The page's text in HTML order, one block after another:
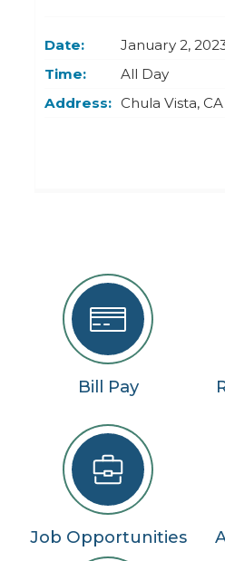
Date:
January 2,
Time:
All Day
Address: Chula Vista, CA
Bill Pay
Job Opportunities